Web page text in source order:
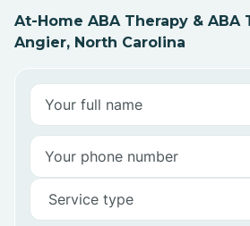
At-Home ABA Therapy & ABA
Angier, North Carolina